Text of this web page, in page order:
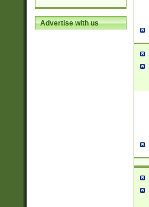
Advertise with us